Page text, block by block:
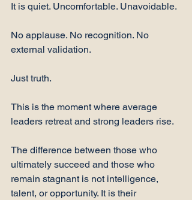
It is quiet. Uncomfortable. Unavoidable.
No applause. No recognition. No
external validation.
Just truth.
This is the moment where average
leaders retreat and strong leaders rise.
The difference between those who
ultimately succeed and those who
remain stagnant is not intelligence,
talent, or opportunity. It is their